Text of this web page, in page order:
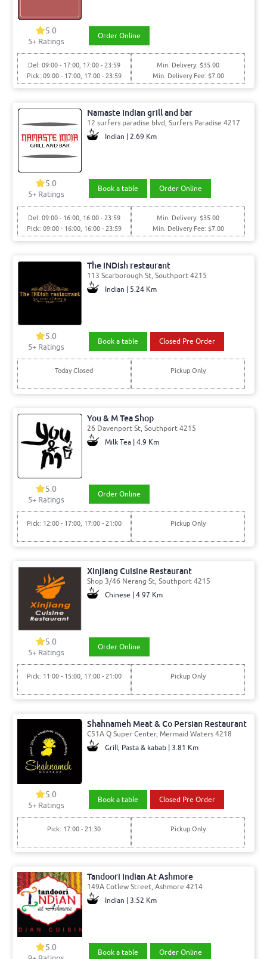
5.0
5+ Ratings
Order Online
Del: 09:00 - 17:00, 17:00 - 23:59
Pick: 09:00 - 17:00, 17:00 - 23:59
Min. Delivery: $35.00
Min. Delivery Fee: $7.00
Namaste Indian grill and bar
12 surfers paradise blvd, Surfers Paradise 4217
Indian | 2.69 Km
5.0
5+ Ratings
Book a table Order Online
Del: 09:00 - 16:00, 16:00 - 23:59
Pick: 09:00 - 16:00, 16:00 - 23:59
Min. Delivery: $35.00
Min. Delivery Fee: $7.00
The INDish restaurant
113 Scarborough St, Southport 4215
Indian | 5.24 Km
5.0
5+ Ratings
Book a table Closed Pre Order
Today Closed Pickup Only
You & M Tea Shop
26 Davenport St, Southport 4215
Milk Tea | 4.9 Km
5.0
5+ Ratings
Order Online
Pick: 12:00 - 17:00, 17:00 - 21:00 Pickup Only
Xinjiang Cuisine Restaurant
Shop 3/46 Nerang St, Southport 4215
Chinese | 4.97 Km
5.0
5+ Ratings
Order Online
Pick: 11:00 - 15:00, 17:00 - 21:00 Pickup Only
Shahnameh Meat & Co Persian Restaurant
C51A Q Super Center, Mermaid Waters 4218
Grill, Pasta & kabab | 3.81 Km
5.0
5+ Ratings
Book a table Closed Pre Order
Pick: 17:00 - 21:30 Pickup Only
Tandoori Indian At Ashmore
149A Cotlew Street, Ashmore 4214
Indian | 3.52 Km
5.0
Book a table Order Online